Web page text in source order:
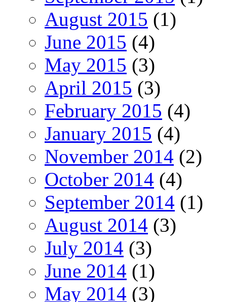
August 2015 (1)
June 2015 (4)
May 2015 (3)
April 2015 (3)
February 2015 (4)
January 2015 (4)
November 2014 (2)
October 2014 (4)
September 2014 (1)
August 2014 (3)
July 2014 (3)
June 2014 (1)
May 2014 (3)